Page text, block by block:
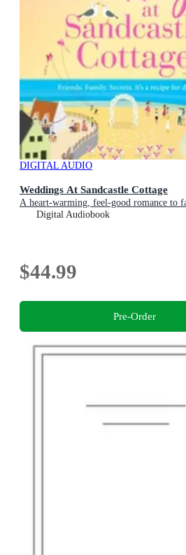
DIGITAL AUDIO
Weddings At Sandcastle Cottage
A heart-warming, feel-good romance to
Digital Audiobook
$44.99
Pre-Order